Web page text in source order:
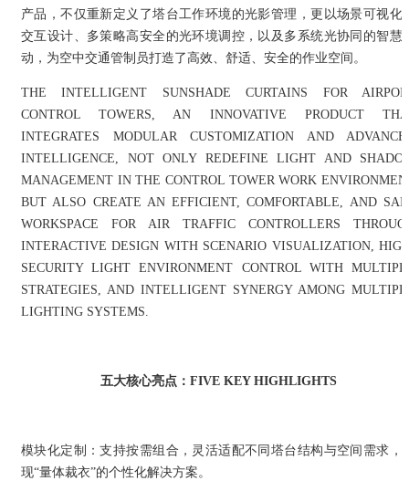
产品，不仅重新定义了塔台工作环境的光影管理，更以场景可视化
交互设计、多策略高安全的光环境调控，以及多系统光协同的智慧
动，为空中交通管制员打造了高效、舒适、安全的作业空间。
THE INTELLIGENT SUNSHADE CURTAINS FOR
CONTROL TOWERS, AN INNOVATIVE PRODUCT
INTEGRATES MODULAR CUSTOMIZATION AND
INTELLIGENCE, NOT ONLY REDEFINE LIGHT AND
MANAGEMENT IN THE CONTROL TOWER WORK
BUT ALSO CREATE AN EFFICIENT, COMFORTABLE, AND
WORKSPACE FOR AIR TRAFFIC CONTROLLERS
INTERACTIVE DESIGN WITH SCENARIO VISUALIZATION,
SECURITY LIGHT ENVIRONMENT CONTROL WITH
STRATEGIES, AND INTELLIGENT SYNERGY AMONG
LIGHTING SYSTEMS.
五大核心亮点：FIVE KEY HIGHLIGHTS
模块化定制：支持按需组合，灵活适配不同塔台结构与空间需求，
现“量体裁衣”的个性化解决方案。